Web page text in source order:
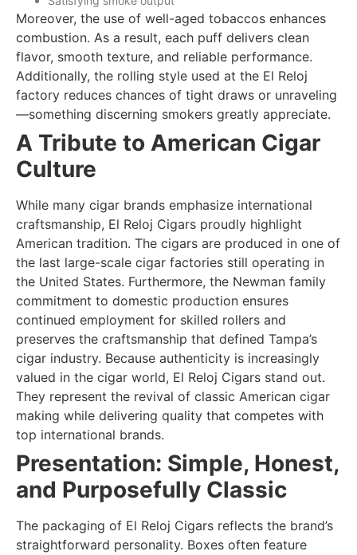
Moreover, the use of well-aged tobaccos enhances
combustion. As a result, each puff delivers clean
flavor, smooth texture, and reliable performance.
Additionally, the rolling style used at the El Reloj
factory reduces chances of tight draws or unraveling
—something discerning smokers greatly appreciate.
A Tribute to American Cigar
Culture
While many cigar brands emphasize international
craftsmanship, El Reloj Cigars proudly highlight
American tradition. The cigars are produced in one of
the last large-scale cigar factories still operating in
the United States. Furthermore, the Newman family
commitment to domestic production ensures
continued employment for skilled rollers and
preserves the craftsmanship that defined Tampa’s
cigar industry. Because authenticity is increasingly
valued in the cigar world, El Reloj Cigars stand out.
They represent the revival of classic American cigar
making while delivering quality that competes with
top international brands.
Presentation: Simple, Honest,
and Purposefully Classic
The packaging of El Reloj Cigars reflects the brand’s
straightforward personality. Boxes often feature